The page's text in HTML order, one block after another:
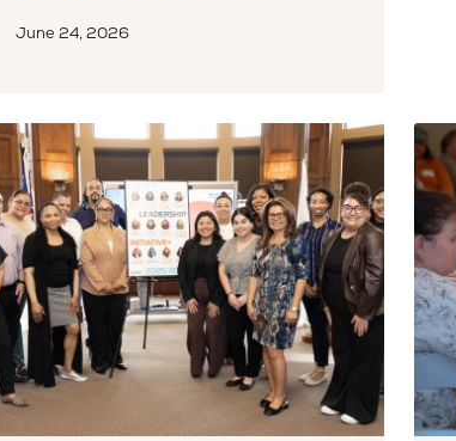
June 24, 2026